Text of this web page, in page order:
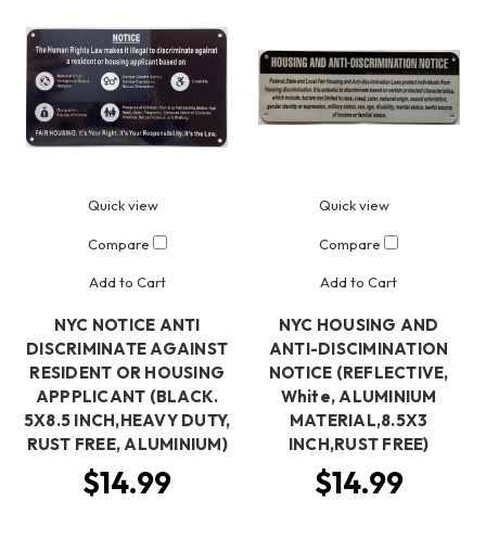
Quick view
Compare
Add to Cart
NYC NOTICE ANTI
DISCRIMINATE AGAINST
RESIDENT OR HOUSING
APPPLICANT (BLACK.
5X8.5 INCH,HEAVY DUTY,
RUST FREE, ALUMINIUM)
$14.99
Quick view
Compare
Add to Cart
NYC HOUSING AND
ANTI-DISCIMINATION
NOTICE (REFLECTIVE,
White, ALUMINIUM
MATERIAL,8.5X3
INCH,RUST FREE)
$14.99